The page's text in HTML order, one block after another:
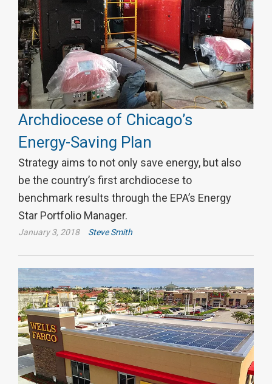
Archdiocese of Chicago’s
Energy-Saving Plan
Strategy aims to not only save energy, but also
be the country’s first archdiocese to
benchmark results through the EPA’s Energy
Star Portfolio Manager.
January 3, 2018 Steve Smith